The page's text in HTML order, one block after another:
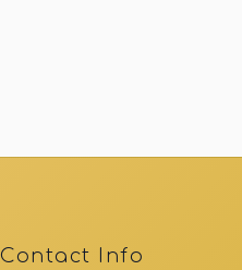
Contact Info